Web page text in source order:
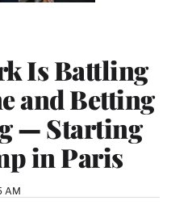
Is Battling
and Betting
— Starting
in Paris
AM